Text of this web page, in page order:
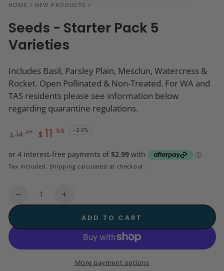
HOME / NEW PRODUCTS /
Seeds - Starter Pack 5
Varieties
Includes Basil, Parsley Plain, Mesclun, Watercress &
Rocket. Open Pollinated & Non-Treated. For WA and
TAS residents please see information below
regarding quarantine regulations.
price
$ 14.95
price
$ 11 .96 –20%
Tax included. Shipping calculated at checkout.
Quantity
Decrease
Increase
Seeds
Pack
ADD TO CART
More payment options